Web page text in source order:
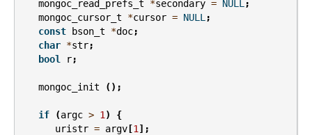
mongoc_read_prefs_t
*secondary = NULL ;
mongoc_cursor_t
*cursor = NULL ;
const
bson_t *doc;
char *str;
bool
r;
mongoc_init ();
if (argc > 1 )
{
uristr = argv [1 ];